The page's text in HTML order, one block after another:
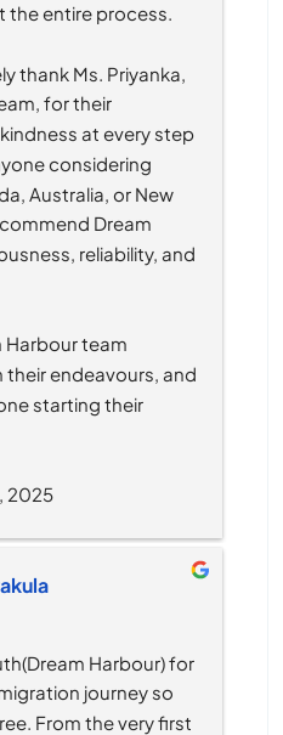
entire process.
thank Ms. Priyanka,
for their
at every step
considering
Australia, or New
Dream
reliability, and
Harbour team
endeavours, and
starting their
2025
Harbour) for
journey so
From the very first